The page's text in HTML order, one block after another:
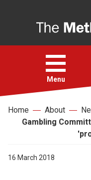
Open
menu
Menu
Faith
Home About
Gambling
16 March 2018